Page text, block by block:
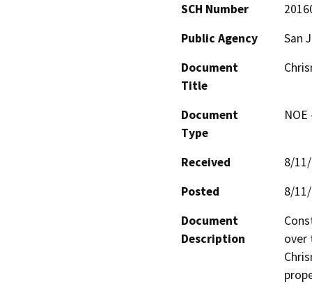
SCH Number
Public Agency
San
Document
Title
Document
Type
Received
8/
Posted
8/
Document
Description
over